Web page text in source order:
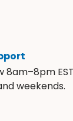
8am–8pm
weekends.